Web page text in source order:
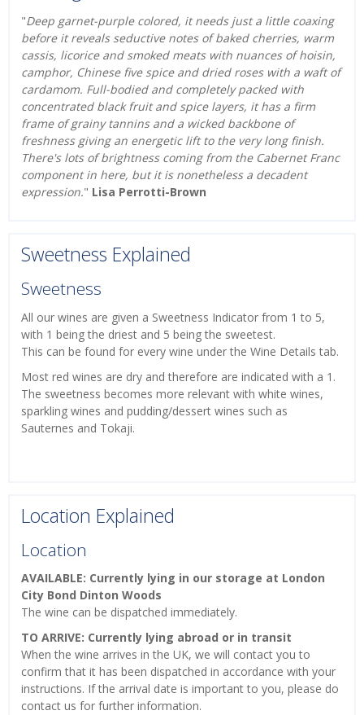
"Deep garnet-purple colored, it needs just a little coaxing
before it reveals seductive notes of baked cherries, warm
cassis, licorice and smoked meats with nuances of hoisin,
camphor, Chinese five spice and dried roses with a waft of
cardamom. Full-bodied and completely packed with
concentrated black fruit and spice layers, it has a firm
frame of grainy tannins and a wicked backbone of
freshness giving an energetic lift to the very long finish.
There's lots of brightness coming from the Cabernet Franc
component in here, but it is nonetheless a decadent
expression." Lisa Perrotti-Brown
Sweetness Explained
Sweetness
All our wines are given a Sweetness Indicator from 1 to 5,
with 1 being the driest and 5 being the sweetest.
This can be found for every wine under the Wine Details tab.
Most red wines are dry and therefore are indicated with a 1.
The sweetness becomes more relevant with white wines,
sparkling wines and pudding/dessert wines such as
Sauternes and Tokaji.
Location Explained
Location
AVAILABLE: Currently lying in our storage at London
City Bond Dinton Woods
The wine can be dispatched immediately.
TO ARRIVE: Currently lying abroad or in transit
When the wine arrives in the UK, we will contact you to
confirm that it has been dispatched in accordance with your
instructions. If the arrival date is important to you, please do
contact us for further information.